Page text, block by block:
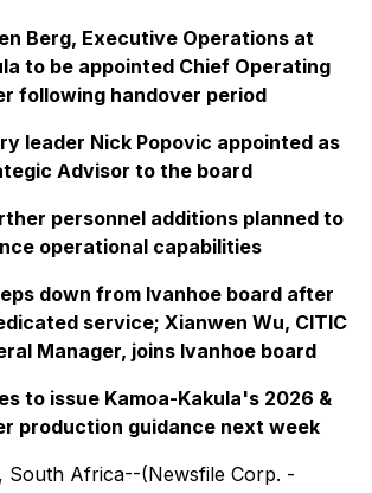
Berg, Executive Operations at
to be appointed Chief Operating
following handover period
leader Nick Popovic appointed as
Advisor to the board
personnel additions planned to
operational capabilities
down from Ivanhoe board after
service; Xianwen Wu, CITIC
Manager, joins Ivanhoe board
to issue Kamoa-Kakula's 2026 &
production guidance next week
South Africa--(Newsfile Corp. -